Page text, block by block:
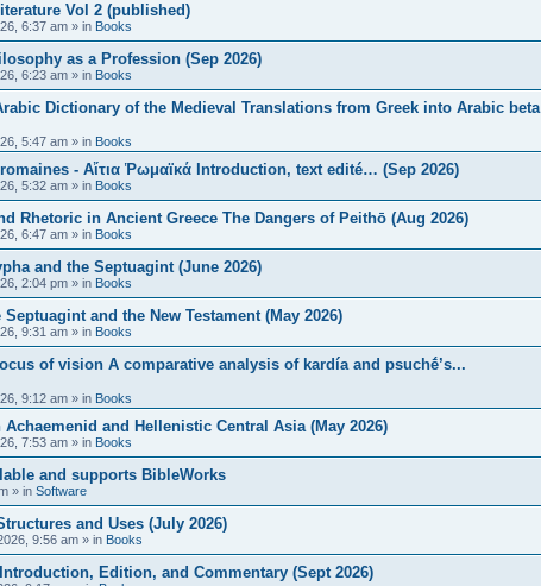
Vol 2 (published)
6:37 am » in Books
as a Profession (Sep 2026)
6:23 am » in Books
Dictionary of the Medieval Translations from Greek into Arabic beta
5:47 am » in Books
- Αἴτια Ῥωμαϊκά Introduction, text edité… (Sep 2026)
5:32 am » in Books
Rhetoric in Ancient Greece The Dangers of Peithō (Aug 2026)
6:47 am » in Books
and the Septuagint (June 2026)
2:04 pm » in Books
and the New Testament (May 2026)
9:31 am » in Books
of vision A comparative analysis of kardía and psuchḗ’s...
9:12 am » in Books
and Hellenistic Central Asia (May 2026)
7:53 am » in Books
and supports BibleWorks
» in Software
and Uses (July 2026)
9:56 am » in Books
Edition, and Commentary (Sept 2026)